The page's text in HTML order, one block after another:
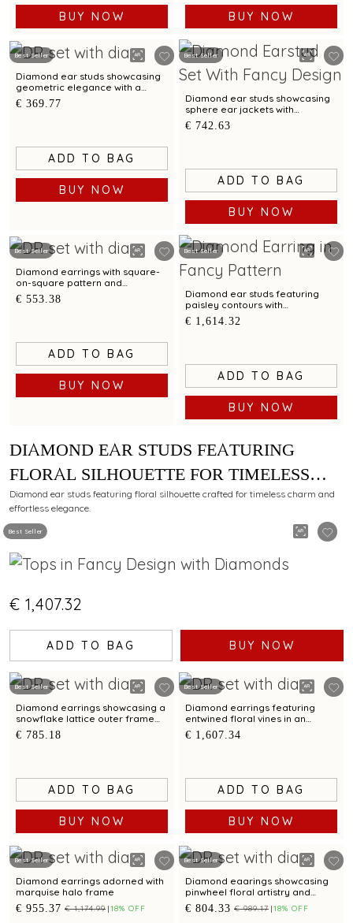
BUY NOW BUY NOW
Best Seller
Diamond ear studs showcasing
geometric elegance with a
polished bimetal finish
€ 369.77
ADD TO BAG
BUY NOW
Best Seller
Diamond ear studs showcasing
sphere ear jackets with
reversible styling
€ 742.63
ADD TO BAG
BUY NOW
Best Seller
Diamond earrings with square-
on-square pattern and
contemporary allure
€ 553.38
ADD TO BAG
BUY NOW
Best Seller
Diamond ear studs featuring
paisley contours with
contemporary design appeal
€ 1,614.32
ADD TO BAG
BUY NOW
Best Seller
DIAMOND EAR STUDS FEATURING
FLORAL SILHOUETTE FOR TIMELESS
CHARM
Diamond ear studs featuring floral silhouette crafted for timeless charm and
effortless elegance.
€ 1,407.32
ADD TO BAG BUY NOW
Best Seller
Diamond earrings showcasing a
snowflake lattice outer frame
silhouette
€ 785.18
ADD TO BAG
BUY NOW
Best Seller
Diamond earrings featuring
entwined floral vines in an
modern asymmetrical silhouette
€ 1,607.34
ADD TO BAG
BUY NOW
Best Seller
Diamond earrings adorned with
marquise halo frame
€ 955.37 € 1,174.99 18% OFF
Best Seller
Diamond eaarings showcasing
pinwheel floral artistry and
cutout lattice detailing
€ 804.33 € 989.17 18% OFF